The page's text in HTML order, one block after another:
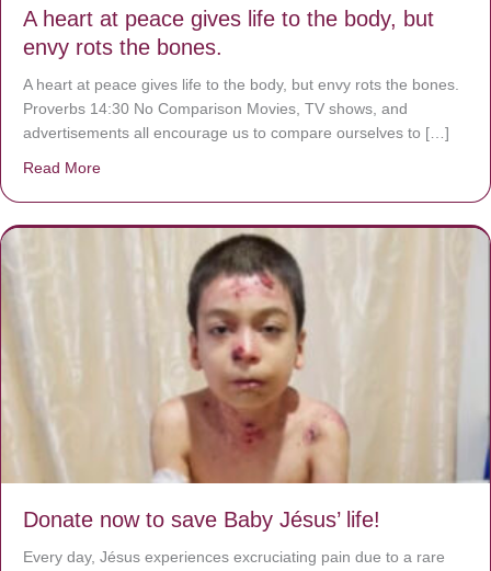
A heart at peace gives life to the body, but
envy rots the bones.
A heart at peace gives life to the body, but envy rots the bones.
Proverbs 14:30 No Comparison Movies, TV shows, and
advertisements all encourage us to compare ourselves to […]
Read More
Donate now to save Baby Jésus’ life!
Every day, Jésus experiences excruciating pain due to a rare